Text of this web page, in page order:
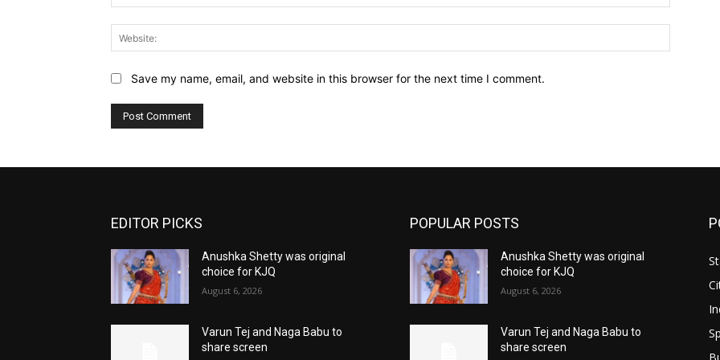
Save my name, email, and website in this browser for the next time I comment.
EDITOR PICKS
Anushka Shetty was original
choice for KJQ
August 6, 2026
Varun Tej and Naga Babu to
share screen
POPULAR POSTS
Anushka Shetty was original
choice for KJQ
August 6, 2026
Varun Tej and Naga Babu to
share screen